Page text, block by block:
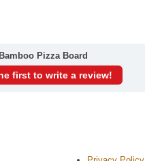
Pizza Board
first to write a review!